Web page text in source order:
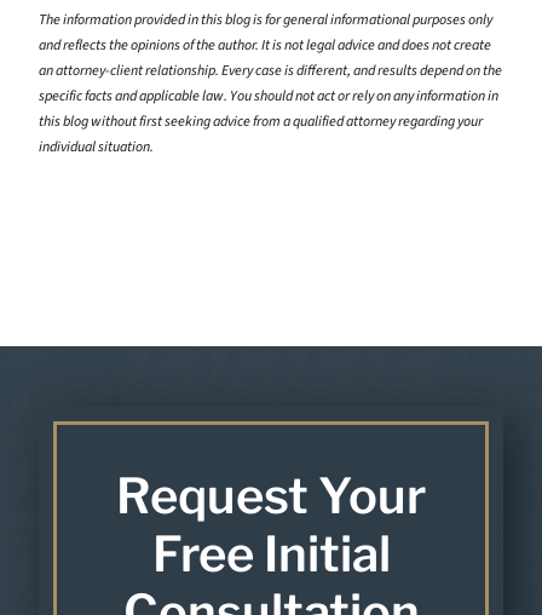
The information provided in this blog is for general informational purposes only
and reflects the opinions of the author. It is not legal advice and does not create
an attorney-client relationship. Every case is different, and results depend on the
specific facts and applicable law. You should not act or rely on any information in
this blog without first seeking advice from a qualified attorney regarding your
individual situation.
Request Your
Free Initial